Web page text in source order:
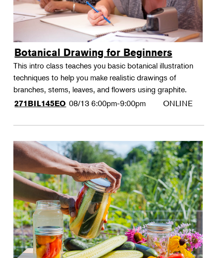
Botanical Drawing for Beginners
This intro class teaches you basic botanical illustration
techniques to help you make realistic drawings of
branches, stems, leaves, and flowers using graphite.
271BIL145EO 08/13 6:00pm-9:00pm ONLINE